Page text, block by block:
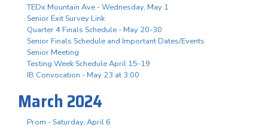
TEDx Mountain Ave - Wednesday, May 1
Senior Exit Survey Link
Quarter 4 Finals Schedule - May 20-30
Senior Finals Schedule and Important Dates/Events
Senior Meeting
Testing Week Schedule April 15-19
IB Convocation - May 23 at 3:00
March 2024
Prom - Saturday, April 6